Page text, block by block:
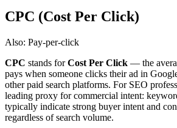
CPC (Cost Per Click)
Also: Pay-per-click
CPC stands forCost Per Click — the
pays when someone clicks their ad in
other paid search platforms. For SEO
leading proxy for commercial intent:
typically indicate strong buyer intent and
regardless of search volume.